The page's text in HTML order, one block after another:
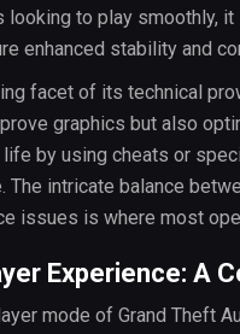
looking to play smoothly,
enhanced stability and
facet of its technical
graphics but also
life by using cheats or
The intricate balance
issues is where most
Experience: A
mode of Grand Theft